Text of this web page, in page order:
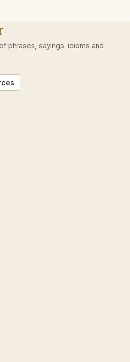
phrases, sayings, idioms and